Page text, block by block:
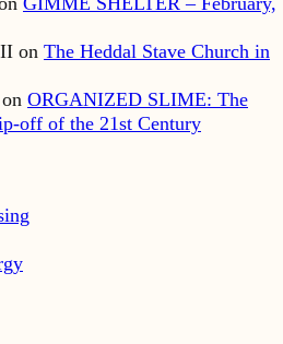
on The Heddal Stave Church in
on ORGANIZED SLIME: The
off of the 21st Century